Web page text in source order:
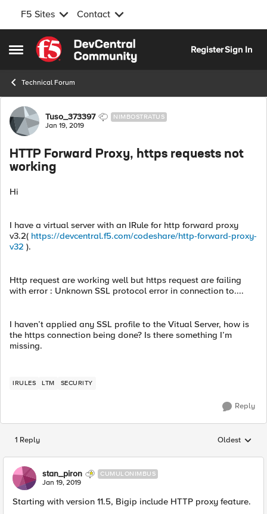
F5 Sites Contact
Open Side Menu
Skip to content
RegisterSign In
Technical Forum
Forum Discussion
Tuso_373397 NIMBOSTRATUS
Jan 19, 2019
HTTP Forward Proxy, https requests not
working
Hi
I have a virtual server with an IRule for http forward proxy
v3.2( https://devcentral.f5.com/codeshare/http-forward-proxy-
v32 ).
Http request are working well but https request are failing
with error : Unknown SSL protocol error in connection to....
I haven’t applied any SSL profile to the Vitual Server, how is
the https connection being done? Is there something I’m
missing.
IRULES LTM SECURITY
Reply
1 Reply Replies
Oldest
stan_piron CUMULONIMBUS
Jan 19, 2019
Starting with version 11.5, Bigip include HTTP proxy feature.